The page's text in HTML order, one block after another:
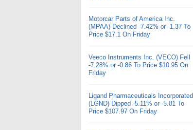
Motorcar Parts of America Inc.
(MPAA) Declined -7.42% or -1.37 To
Price $17.1 On Friday
Veeco Instruments Inc. (VECO) Fell
-7.28% or -0.86 To Price $10.95 On
Friday
Ligand Pharmaceuticals Incorporated
(LGND) Dipped -5.11% or -5.81 To
Price $107.97 On Friday